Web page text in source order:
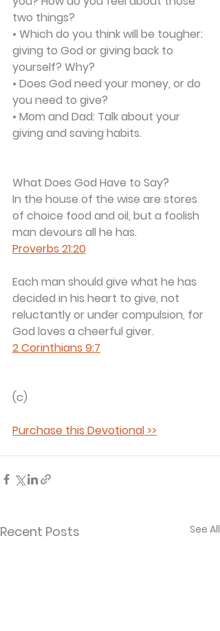
two things?
• Which do you think will be tougher:
giving to God or giving back to
yourself? Why?
• Does God need your money, or do
you need to give?
• Mom and Dad: Talk about your
giving and saving habits.
What Does God Have to Say?
In the house of the wise are stores
of choice food and oil, but a foolish
man devours all he has.
Proverbs 21:20
Each man should give what he has
decided in his heart to give, not
reluctantly or under compulsion, for
God loves a cheerful giver.
2 Corinthians 9:7
(c)
Purchase this Devotional >>
Recent Posts See All